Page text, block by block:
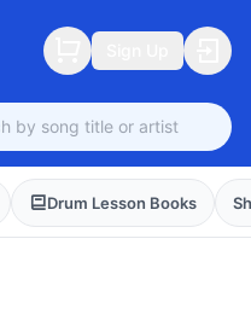
Drum Lesson Books